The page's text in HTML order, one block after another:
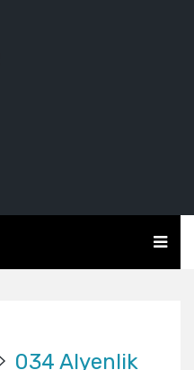
034 Alyenlik